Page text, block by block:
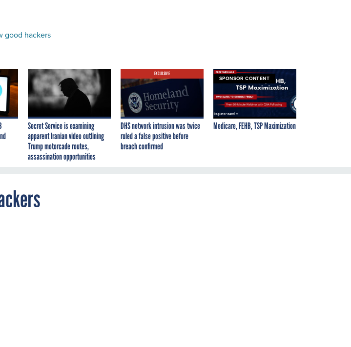
good hackers
Secret Service is examining
apparent Iranian video outlining
Trump motorcade routes,
assassination opportunities
EXCLUSIVE
DHS network intrusion was twice
ruled a false positive before
breach confirmed
SPONSOR CONTENT
Medicare, FEHB, TSP Maximization